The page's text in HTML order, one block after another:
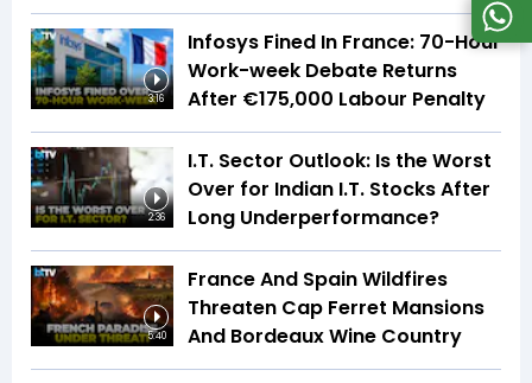
3:16
Infosys Fined In France: 70-Hour
Work-week Debate Returns
After €175,000 Labour Penalty
2:36
I.T. Sector Outlook: Is the Worst
Over for Indian I.T. Stocks After
Long Underperformance?
5:40
France And Spain Wildfires
Threaten Cap Ferret Mansions
And Bordeaux Wine Country